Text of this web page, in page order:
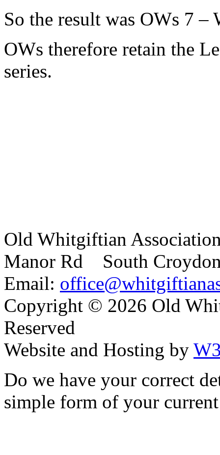
So the result was OWs 7
OWs therefore retain the
series.
Old Whitgiftian
Manor Rd South
Email:
Copyright © 2026 Old
Reserved
Website and Hosting by
Do we have your correct
simple form of your